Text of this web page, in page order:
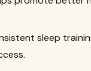
sleep